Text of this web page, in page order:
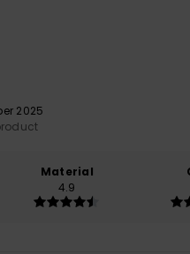
2025
Material
4.9